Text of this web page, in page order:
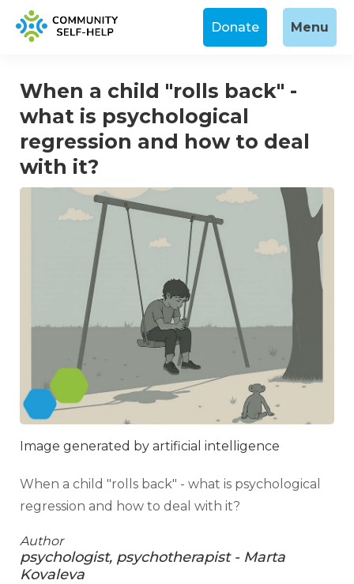
Donate Menu
When a child "rolls back" -
what is psychological
regression and how to deal
with it?
Image generated by artificial intelligence
When a child "rolls back" - what is psychological
regression and how to deal with it?
Author
psychologist, psychotherapist - Marta
Kovaleva